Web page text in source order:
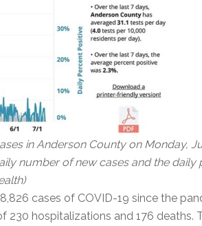
in Anderson County on Monday,
number of new cases and the daily
cases of COVID-19 since the
230 hospitalizations and 176 deaths.